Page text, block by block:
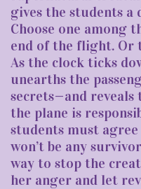
gives the students
Choose one among
end of the flight. Or
As the clock ticks
unearths the
secrets—and reveals
the plane is
students must
won’t be any
way to stop the
her anger and let